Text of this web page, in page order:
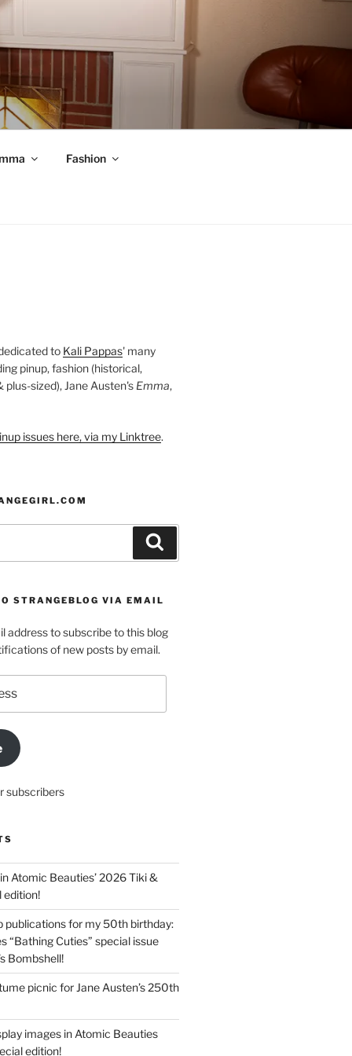
Fashion
to Kali Pappas' many
pinup, fashion (historical,
plus-sized), Jane Austen's Emma,
issues here, via my Linktree.
STRANGEBLOG VIA EMAIL
address to subscribe to this blog
of new posts by email.
subscribers
Atomic Beauties’ 2026 Tiki &
edition!
publications for my 50th birthday:
“Bathing Cuties” special issue
Bombshell!
picnic for Jane Austen’s 250th
images in Atomic Beauties
edition!